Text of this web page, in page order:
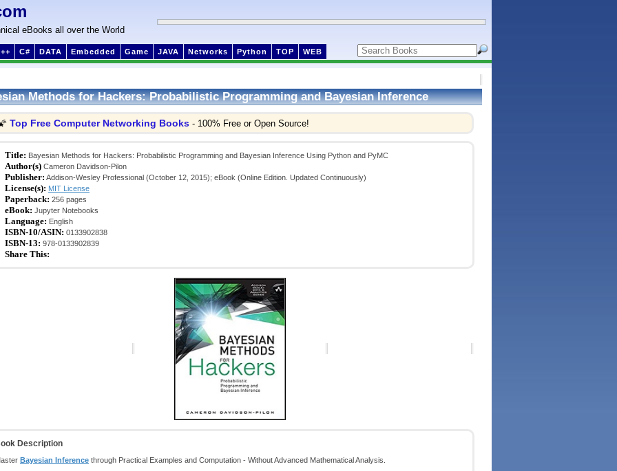
eBooks all over the World
C# DATA Embedded Game JAVA Networks Python TOP WEB
Methods for Hackers: Probabilistic Programming and Bayesian Inference
Top Free Computer Networking Books - 100% Free or Open Source!
Title: Bayesian Methods for Hackers: Probabilistic Programming and Bayesian Inference Using Python and PyMC
Author(s) Cameron Davidson-Pilon
Publisher: Addison-Wesley Professional (October 12, 2015); eBook (Online Edition. Updated Continuously)
License(s): MIT License
Paperback: 256 pages
eBook: Jupyter Notebooks
Language: English
ISBN-10/ASIN: 0133902838
ISBN-13: 978-0133902839
Share This:
Description
Bayesian Inference through Practical Examples and Computation - Without Advanced Mathematical Analysis.